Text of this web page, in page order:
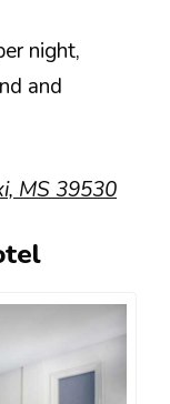
night,
and
MS 39530